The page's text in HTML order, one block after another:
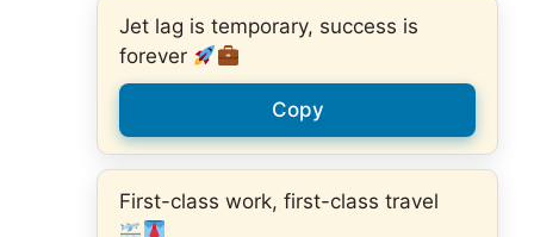
Jet lag is temporary, success is
forever
Copy
First-class work, first-class travel